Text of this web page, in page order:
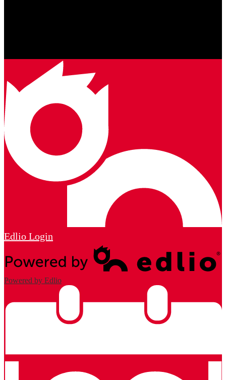
Edlio Login
Powered by Edlio